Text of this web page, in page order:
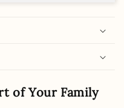
of Your Family